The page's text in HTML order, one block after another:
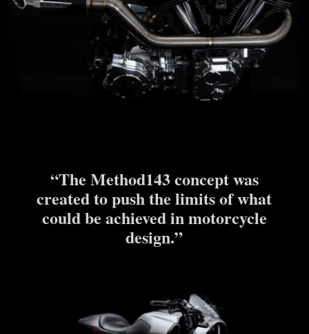
“The Method143 concept was
created to push the limits of what
could be achieved in motorcycle
design.”